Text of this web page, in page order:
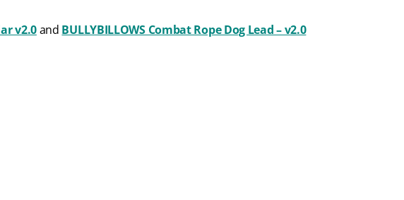
v2.0and BULLYBILLOWS Combat Rope Dog Lead – v2.0